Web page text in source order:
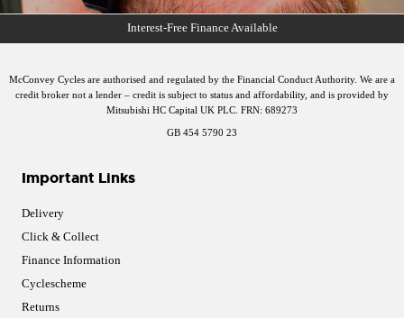
Important Links
Delivery
Click & Collect
Finance Information
Cyclescheme
Returns
McConvey Cycles are authorised and regulated by the Financial Conduct Authority. We are a
credit broker not a lender – credit is subject to status and affordability, and is provided by
Mitsubishi HC Capital UK PLC. FRN: 689273
GB 454 5790 23